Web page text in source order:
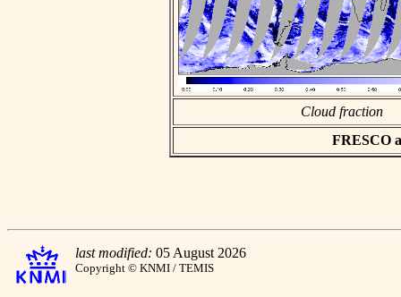
Cloud fraction
FRESCO
last modified: 05 August 2026
Copyright © KNMI / TEMIS